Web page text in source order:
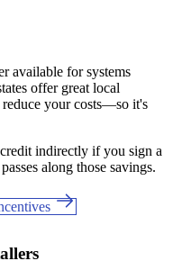
available for systems
offer great local
reduce your costs—so it's
indirectly if you sign a
along those savings.